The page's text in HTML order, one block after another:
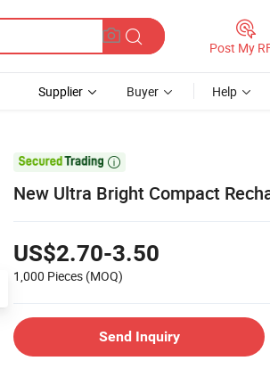
Post My
Supplier Buyer Help

New Ultra Bright Compact
US$2.70-3.50
1,000 Pieces (MOQ)
Send Inquiry